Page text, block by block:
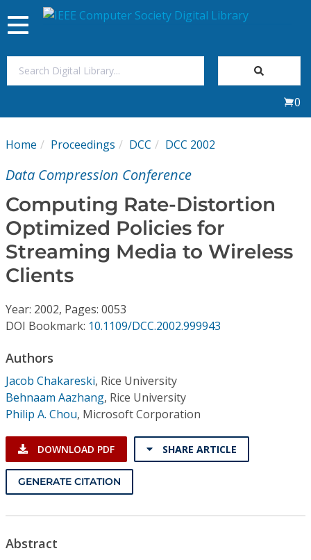
My Subscriptions
Journals
Video Library
Conference Proceedings
Individual CSDL Subscriptions
Institutional CSDL
Subscriptions
Resources
Toggle
navigation
0
Home Proceedings DCC DCC 2002
Data Compression Conference
Computing Rate-Distortion
Optimized Policies for
Streaming Media to Wireless
Clients
Year: 2002, Pages: 0053
DOI Bookmark: 10.1109/DCC.2002.999943
Authors
Jacob Chakareski, Rice University
Behnaam Aazhang, Rice University
Philip A. Chou, Microsoft Corporation
DOWNLOAD PDF SHARE ARTICLE
GENERATE CITATION
Abstract